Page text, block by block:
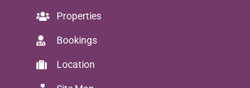
Properties
Bookings
Location